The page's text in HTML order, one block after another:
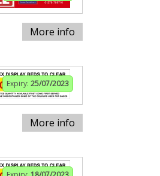
More info
Expiry: 25/07/2023
More info